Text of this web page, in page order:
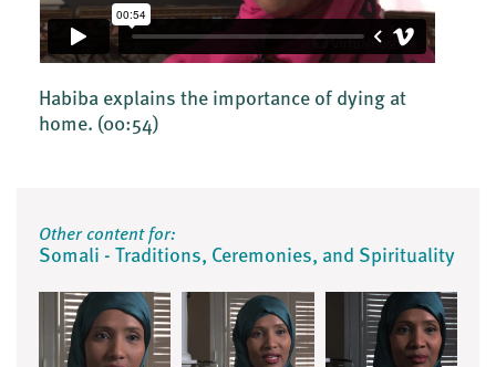
Habiba explains the importance of dying at
home. (00:54)
Other content for:
Somali - Traditions, Ceremonies, and Spirituality